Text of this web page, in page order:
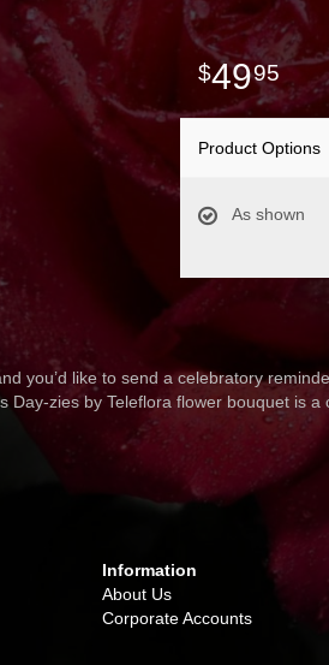
4995
Product Options
As shown
you’d like to send a celebratory
Day-zies by Teleflora flower bouquet is
Information
About Us
Corporate Accounts